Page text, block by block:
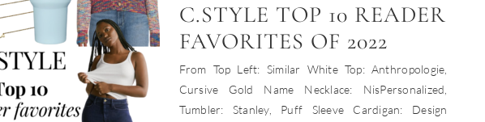
C.STYLE TOP 10 READER
FAVORITES OF 2022
From Top Left: Similar White Top: Anthropologie,
Cursive Gold Name Necklace: NisPersonalized,
Tumbler: Stanley, Puff Sleeve Cardigan: Design